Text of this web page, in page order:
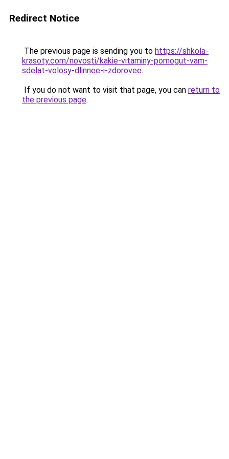
Redirect Notice
The previous page is sending you to https://shkola-
krasoty.com/novosti/kakie-vitaminy-pomogut-vam-
sdelat-volosy-dlinnee-i-zdorovee.
If you do not want to visit that page, you can return to
the previous page.